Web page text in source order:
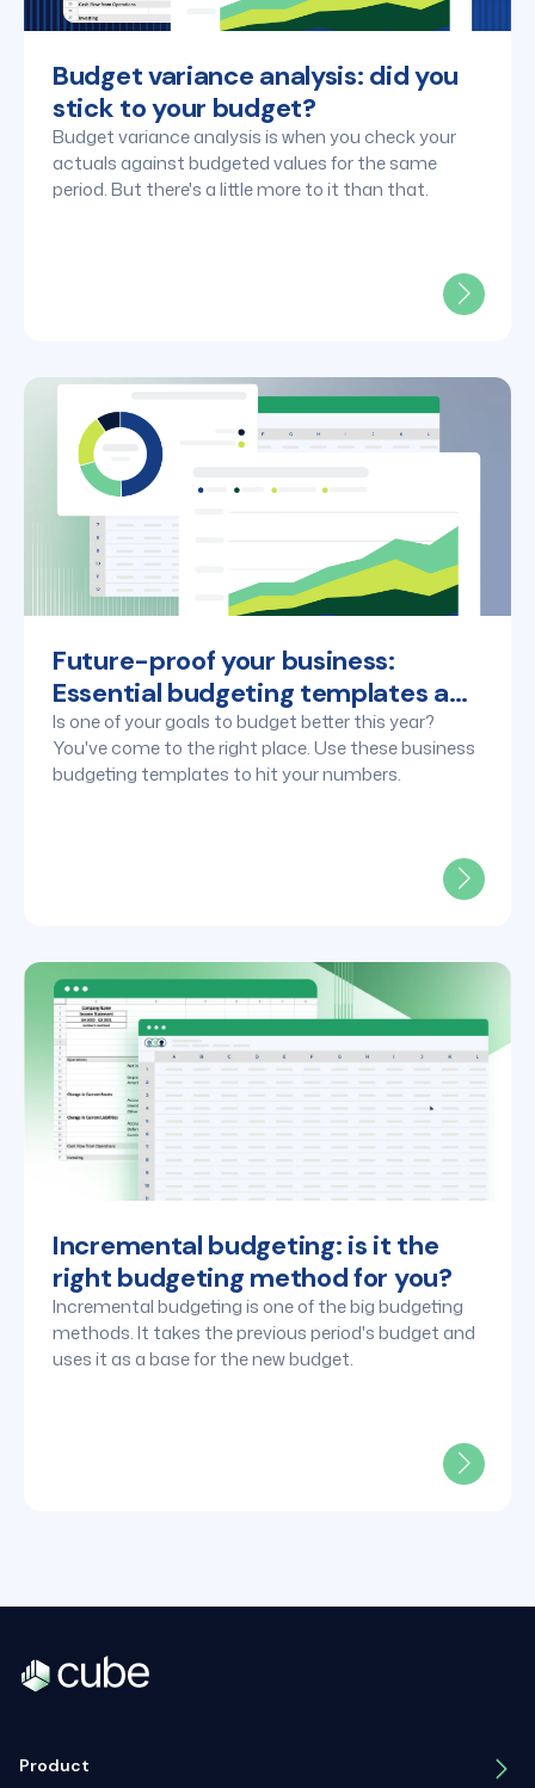
Budget variance analysis: did you
stick to your budget?
Budget variance analysis is when you check your
actuals against budgeted values for the same
period. But there's a little more to it than that.
Future-proof your business:
Essential budgeting templates and
tools for FP&A leaders
Is one of your goals to budget better this year?
You've come to the right place. Use these business
budgeting templates to hit your numbers.
Incremental budgeting: is it the
right budgeting method for you?
Incremental budgeting is one of the big budgeting
methods. It takes the previous period's budget and
uses it as a base for the new budget.
Product